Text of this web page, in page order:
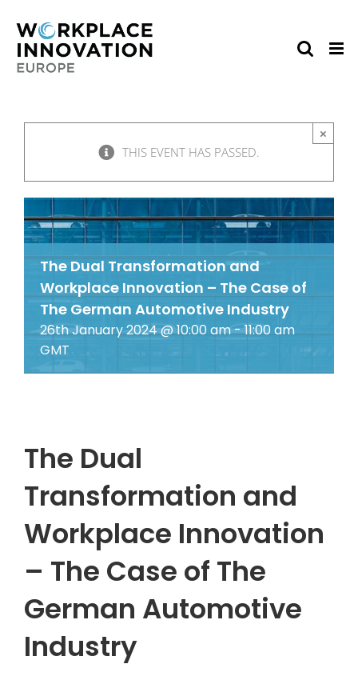
content
×
THIS EVENT HAS PASSED.
The Dual Transformation and
Workplace Innovation – The Case of
The German Automotive Industry
26th January 2024 @ 10:00 am-11:00 am
GMT
The Dual
Transformation and
Workplace Innovation
– The Case of The
German Automotive
Industry